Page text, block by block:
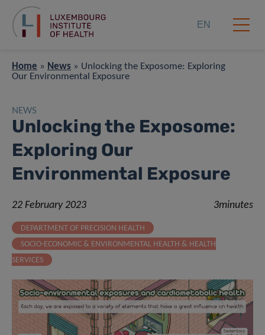
EN
Home » News » Unlocking the Exposome: Exploring
Our Environmental Exposure
NEWS
Unlocking the Exposome:
Exploring Our
Environmental Exposure
22 February 2023 3minutes
DEPARTMENT OF PRECISION HEALTH
SOCIO-ECONOMIC & ENVIRONMENTAL HEALTH & HEALTH
SERVICES